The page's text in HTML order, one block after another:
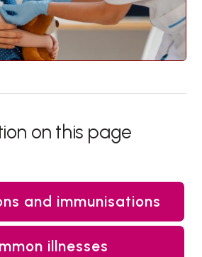
on this page
and immunisations
illnesses